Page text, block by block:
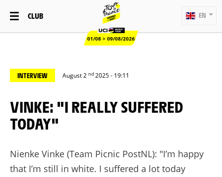
CLUB
01/08 > 09/08/2026
EN
INTERVIEW August 2 nd 2025 - 19:11
VINKE: "I REALLY SUFFERED
TODAY"
Nienke Vinke (Team Picnic PostNL): "I’m happy
that I’m still in white. I suffered a lot today